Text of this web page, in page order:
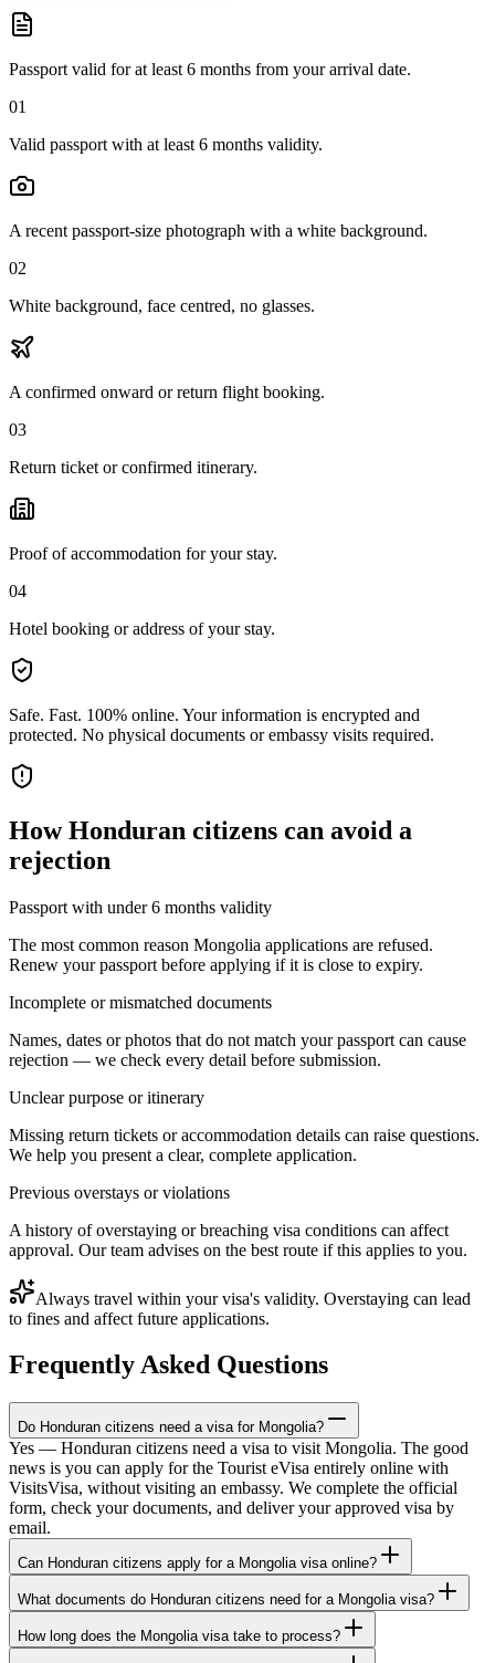
Passport valid for at least 6 months from your arrival date.
01
Valid passport with at least 6 months validity.
A recent passport-size photograph with a white background.
02
White background, face centred, no glasses.
A confirmed onward or return flight booking.
03
Return ticket or confirmed itinerary.
Proof of accommodation for your stay.
04
Hotel booking or address of your stay.
Safe. Fast. 100% online. Your information is encrypted and
protected. No physical documents or embassy visits required.
HowHonduran citizens can avoid a
rejection
Passport with under 6 months validity
The most common reason Mongolia applications are refused.
Renew your passport before applying if it is close to expiry.
Incomplete or mismatched documents
Names, dates or photos that do not match your passport can cause
rejection — we check every detail before submission.
Unclear purpose or itinerary
Missing return tickets or accommodation details can raise questions.
We help you present a clear, complete application.
Previous overstays or violations
A history of overstaying or breaching visa conditions can affect
approval. Our team advises on the best route if this applies to you.
Always travel within your visa's validity. Overstaying can lead
to fines and affect future applications.
Frequently Asked Questions
Do Honduran citizens need a visa for Mongolia?
Yes — Honduran citizens need a visa to visit Mongolia. The good
news is you can apply for the Tourist eVisa entirely online with
VisitsVisa, without visiting an embassy. We complete the official
form, check your documents, and deliver your approved visa by
email.
Can Honduran citizens apply for a Mongolia visa online?
What documents do Honduran citizens need for a Mongolia visa?
How long does the Mongolia visa take to process?